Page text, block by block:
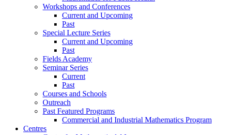
Workshops and Conferences
Current and Upcoming
Past
Special Lecture Series
Current and Upcoming
Past
Fields Academy
Seminar Series
Current
Past
Courses and Schools
Outreach
Past Featured Programs
Commercial and Industrial Mathematics Program
Centres